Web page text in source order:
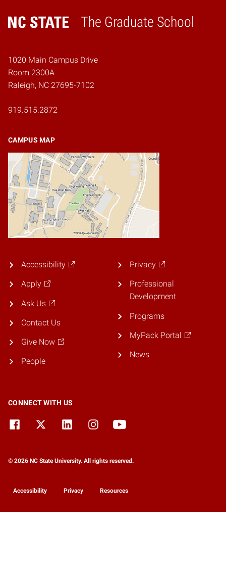
The Graduate School
Home
1020 Main Campus Drive
Room 2300A
Raleigh, NC 27695-7102
919.515.2872
CAMPUS MAP
Accessibility
Apply
Ask Us
Contact Us
Give Now
People
Privacy
Professional
Development
Programs
MyPack Portal
News
CONNECT WITH US
© 2026 NC State University. All rights reserved.
Accessibility Privacy Resources